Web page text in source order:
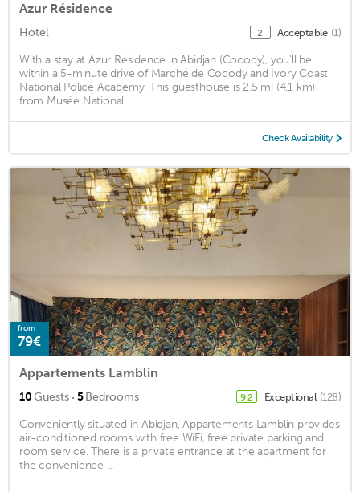
Azur Résidence
Hotel 2 Acceptable (1)
With a stay at Azur Résidence in Abidjan (Cocody), you'll be
within a 5-minute drive of Marché de Cocody and Ivory Coast
National Police Academy. This guesthouse is 2.5 mi (4.1 km)
from Musée National ...
Check Availability
from
79€
Appartements Lamblin
10Guests · 5Bedrooms 9.2 Exceptional (128)
Conveniently situated in Abidjan, Appartements Lamblin provides
air-conditioned rooms with free WiFi, free private parking and
room service. There is a private entrance at the apartment for
the convenience ...